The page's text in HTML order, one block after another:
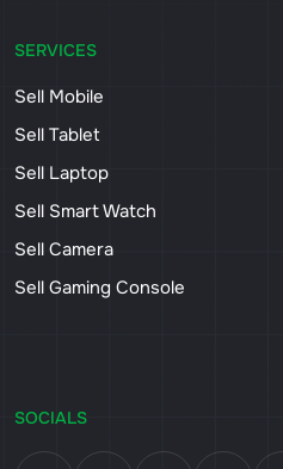
SERVICES
Sell Mobile
Sell Tablet
Sell Laptop
Sell Smart Watch
Sell Camera
Sell Gaming Console
SOCIALS